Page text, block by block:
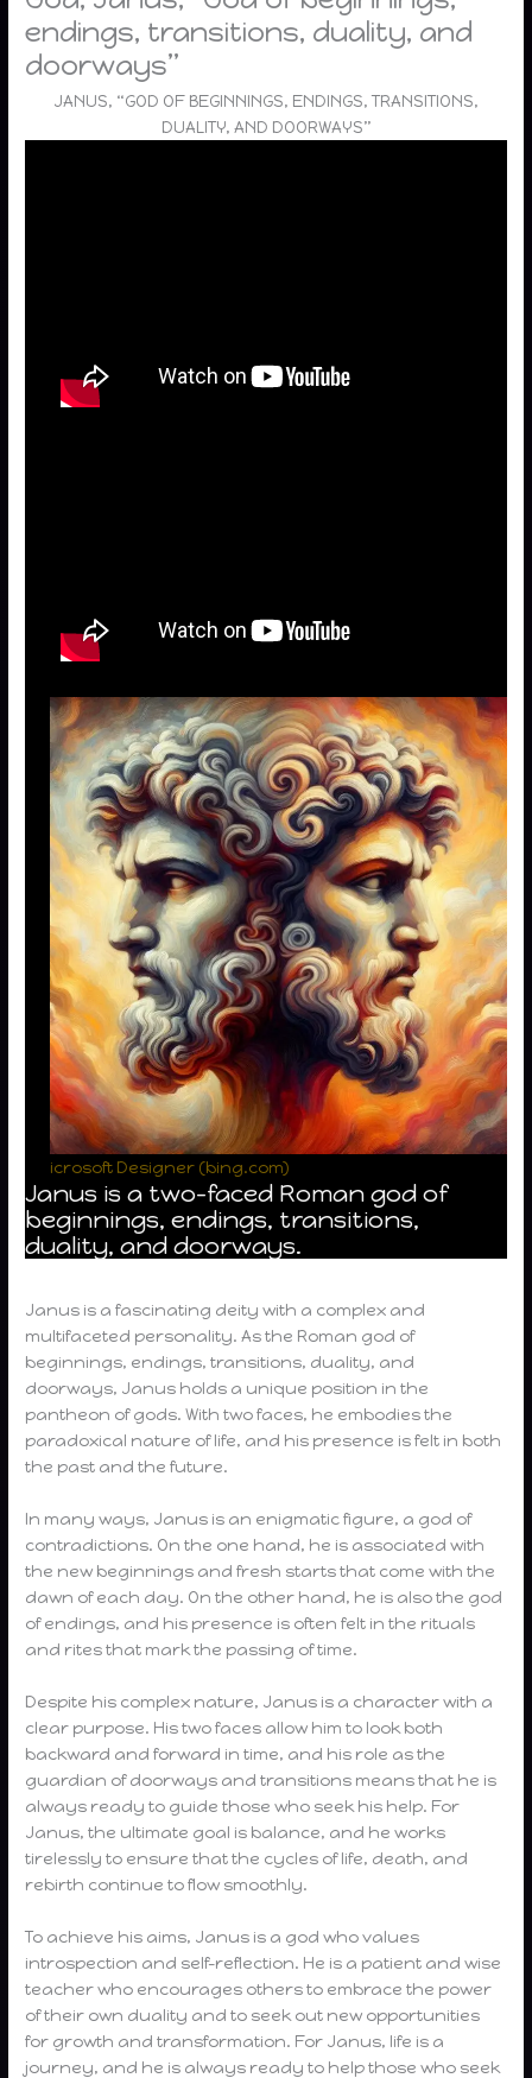
endings, transitions, duality, and
doorways”
JANUS, “GOD OF BEGINNINGS, ENDINGS, TRANSITIONS,
DUALITY, AND DOORWAYS”
icrosoft Designer (bing.com)
Janus is a two-faced Roman god of
beginnings, endings, transitions,
duality, and doorways.
Janus is a fascinating deity with a complex and
multifaceted personality. As the Roman god of
beginnings, endings, transitions, duality, and
doorways, Janus holds a unique position in the
pantheon of gods. With two faces, he embodies the
paradoxical nature of life, and his presence is felt in both
the past and the future.
In many ways, Janus is an enigmatic figure, a god of
contradictions. On the one hand, he is associated with
the new beginnings and fresh starts that come with the
dawn of each day. On the other hand, he is also the god
of endings, and his presence is often felt in the rituals
and rites that mark the passing of time.
Despite his complex nature, Janus is a character with a
clear purpose. His two faces allow him to look both
backward and forward in time, and his role as the
guardian of doorways and transitions means that he is
always ready to guide those who seek his help. For
Janus, the ultimate goal is balance, and he works
tirelessly to ensure that the cycles of life, death, and
rebirth continue to flow smoothly.
To achieve his aims, Janus is a god who values
introspection and self-reflection. He is a patient and wise
teacher who encourages others to embrace the power
of their own duality and to seek out new opportunities
for growth and transformation. For Janus, life is a
journey, and he is always ready to help those who seek